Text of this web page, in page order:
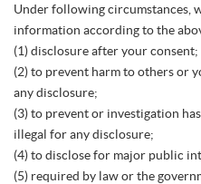
Under following circumstances,
information according to the
(1) disclosure after your consent;
(2) to prevent harm to others or
any disclosure;
(3) to prevent or investigation
illegal for any disclosure;
(4) to disclose for major public
(5) required by law or the